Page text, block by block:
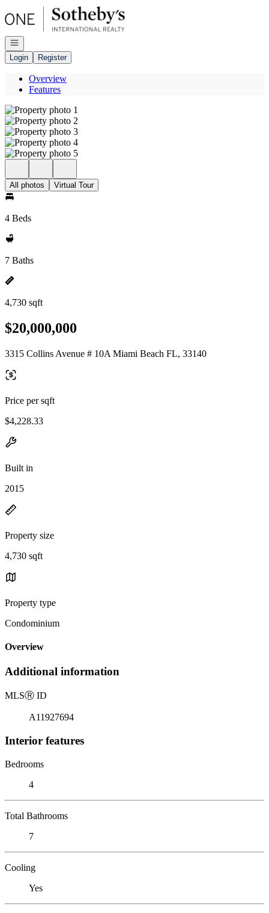
Go to: Homepage
Open navigation
Login
Register
Overview
Features
All photos Virtual Tour
4 Beds
7 Baths
4,730 sqft
$20,000,000
3315 Collins Avenue # 10A Miami Beach FL, 33140
Price per sqft
$4,228.33
Built in
2015
Property size
4,730 sqft
Property type
Condominium
Overview
Additional information
MLSⓇ ID
A11927694
Interior features
Bedrooms
4
Total Bathrooms
7
Cooling
Yes